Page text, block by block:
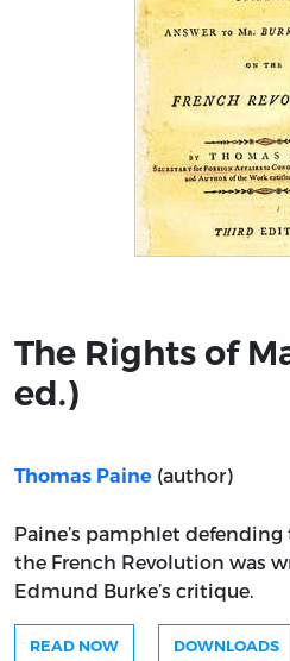
The Rights of
ed.)
Thomas Paine (author)
Paine’s pamphlet
the French Revolution was
Edmund Burke’s critique.
READ NOW DOWNLOADS